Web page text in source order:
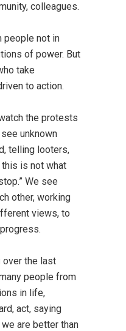
colleagues.
people not in
of power. But
take
to action.
the protests
unknown
telling looters,
this is not what
We see
other, working
views, to
over the last
people from
in life,
act, saying
are better than